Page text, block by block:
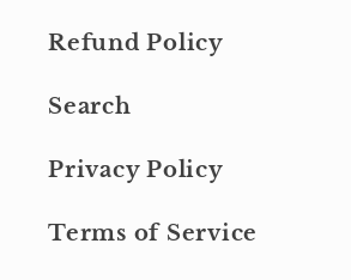
Refund Policy
Search
Privacy Policy
Terms of Service